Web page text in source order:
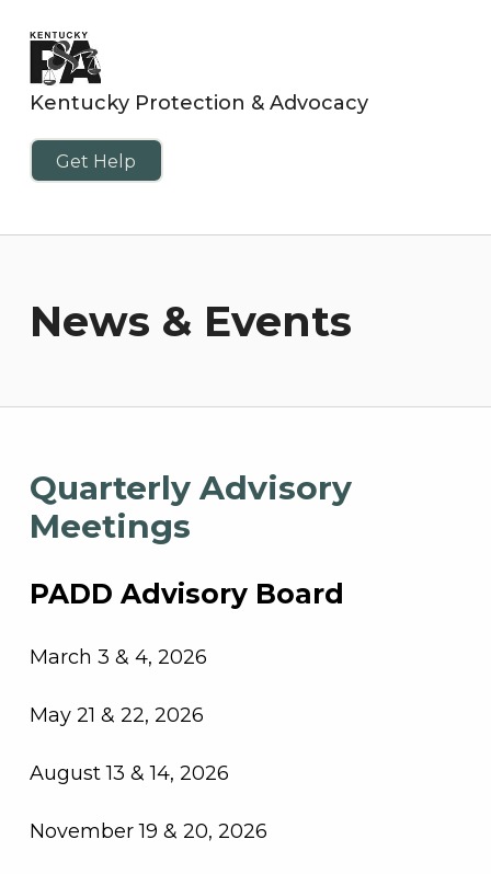
Kentucky Protection & Advocacy
Get Help
News & Events
Quarterly Advisory
Meetings
PADD Advisory Board
March 3 & 4, 2026
May 21 & 22, 2026
August 13 & 14, 2026
November 19 & 20, 2026